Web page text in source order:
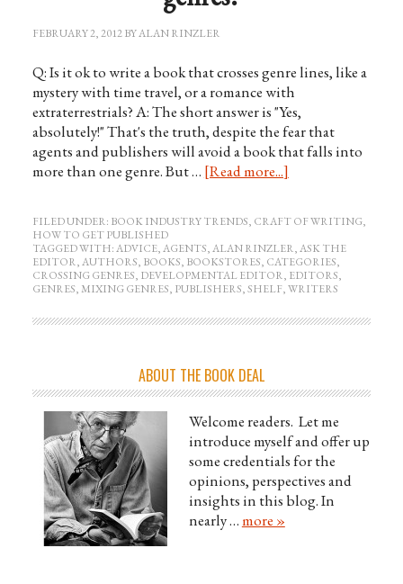
FEBRUARY 2, 2012BYALAN RINZLER
Q: Is it ok to write a book that crosses genre lines, like a
mystery with time travel, or a romance with
extraterrestrials? A: The short answer is "Yes,
absolutely!" That's the truth, despite the fear that
agents and publishers will avoid a book that falls into
more than one genre. But … [Read more...]
FILED UNDER: BOOK INDUSTRY TRENDS, CRAFT OF WRITING,
HOW TO GET PUBLISHED
TAGGED WITH:ADVICE,AGENTS,ALAN RINZLER,ASK THE
EDITOR,AUTHORS, BOOKS, BOOKSTORES, CATEGORIES,
CROSSING GENRES, DEVELOPMENTAL EDITOR, EDITORS,
GENRES, MIXING GENRES, PUBLISHERS,SHELF,WRITERS
ABOUT THE BOOK DEAL
Welcome readers. Let me
introduce myself and offer up
some credentials for the
opinions, perspectives and
insights in this blog. In
nearly …more »